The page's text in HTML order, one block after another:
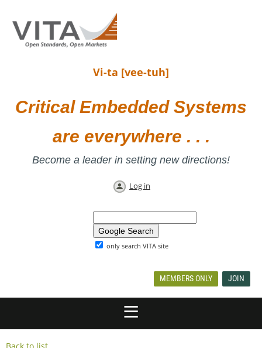
Vi-ta [vee-tuh]
Critical Embedded Systems
are everywhere . . .
Become a leader in setting new directions!
Log in
only search VITA site
MEMBERS ONLY JOIN
Back to list